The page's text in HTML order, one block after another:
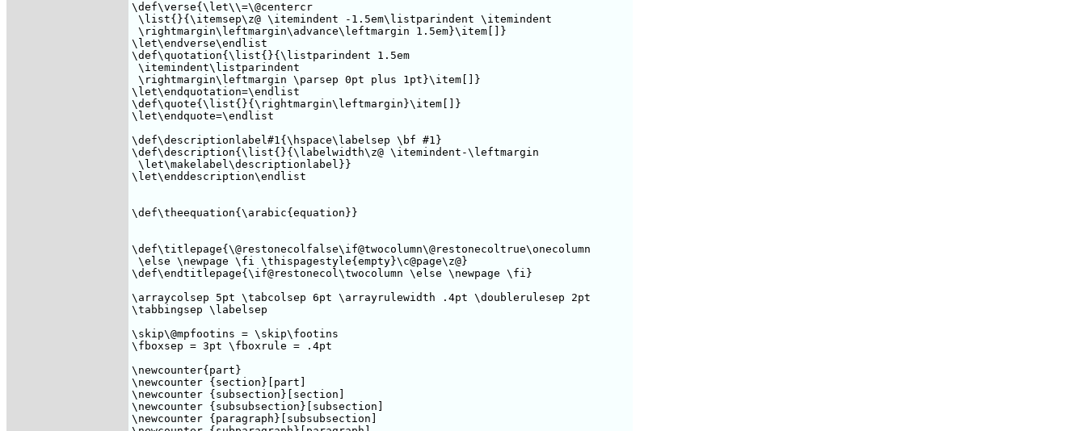
\def\verse{\let\\=\@centercr
\list{}{\itemsep\z@ \itemindent -1.5em\listparindent \itemindent
\rightmargin\leftmargin\advance\leftmargin 1.5em}\item[]}
\let\endverse\endlist
\def\quotation{\list{}{\listparindent 1.5em
\itemindent\listparindent
\rightmargin\leftmargin \parsep 0pt plus 1pt}\item[]}
\let\endquotation=\endlist
\def\quote{\list{}{\rightmargin\leftmargin}\item[]}
\let\endquote=\endlist
\def\descriptionlabel#1{\hspace\labelsep \bf #1}
\def\description{\list{}{\labelwidth\z@ \itemindent-\leftmargin
\let\makelabel\descriptionlabel}}
\let\enddescription\endlist
\def\theequation{\arabic{equation}}
\def\titlepage{\@restonecolfalse\if@twocolumn\@restonecoltrue\onecolumn
\else \newpage \fi \thispagestyle{empty}\c@page\z@}
\def\endtitlepage{\if@restonecol\twocolumn \else \newpage \fi}
\arraycolsep 5pt \tabcolsep 6pt \arrayrulewidth .4pt \doublerulesep 2pt
\tabbingsep \labelsep
\skip\@mpfootins = \skip\footins
\fboxsep = 3pt \fboxrule = .4pt
\newcounter{part}
\newcounter {section}[part]
\newcounter {subsection}[section]
\newcounter {subsubsection}[subsection]
\newcounter {paragraph}[subsubsection]